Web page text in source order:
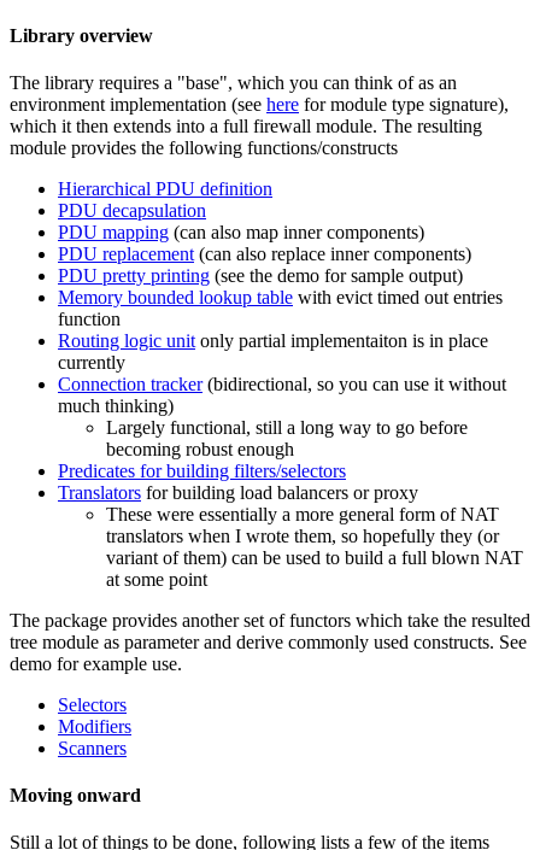
Library overview
The library requires a "base", which you can think of as an
environment implementation (see here for module type signature),
which it then extends into a full firewall module. The resulting
module provides the following functions/constructs
Hierarchical PDU definition
PDU decapsulation
PDU mapping (can also map inner components)
PDU replacement (can also replace inner components)
PDU pretty printing (see the demo for sample output)
Memory bounded lookup table with evict timed out entries
function
Routing logic unit only partial implementaiton is in place
currently
Connection tracker(bidirectional, so you can use it without
much thinking)
Largely functional, still a long way to go before
becoming robust enough
Predicates for building filters/selectors
Translators for building load balancers or proxy
These were essentially a more general form of NAT
translators when I wrote them, so hopefully they (or
variant of them) can be used to build a full blown NAT
at some point
The package provides another set of functors which take the resulted
tree module as parameter and derive commonly used constructs. See
demo for example use.
Selectors
Modifiers
Scanners
Moving onward
Still a lot of things to be done, following lists a few of the items